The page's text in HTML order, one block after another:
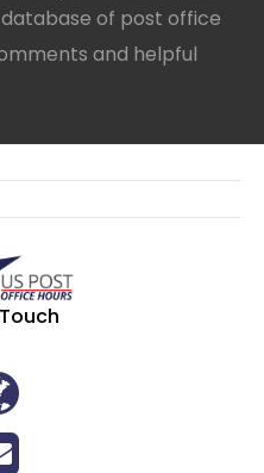
of post office
and helpful